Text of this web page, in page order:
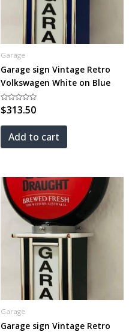
Garage
Garage sign Vintage Retro
Volkswagen White on Blue
Rated
0
of
$313.50
Add to cart
Garage
Garage sign Vintage Retro